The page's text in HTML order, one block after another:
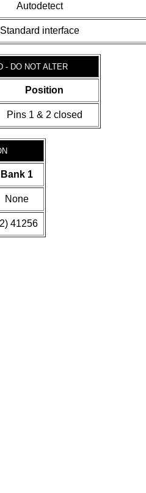
Autodetect
Standard interface
- DO NOT ALTER
Position
Pins 1 & 2 closed
Bank 1
None
41256